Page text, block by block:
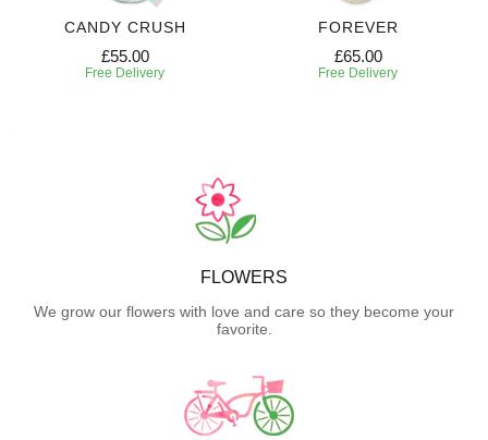
CANDY CRUSH
£55.00
Free Delivery
FOREVER
£65.00
Free Delivery
FLOWERS
We grow our flowers with love and care so they become your
favorite.